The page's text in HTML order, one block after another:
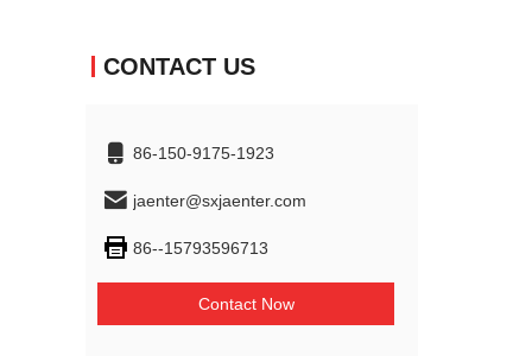
CONTACT US
86-150-9175-1923
jaenter@sxjaenter.com
86--15793596713
Contact Now